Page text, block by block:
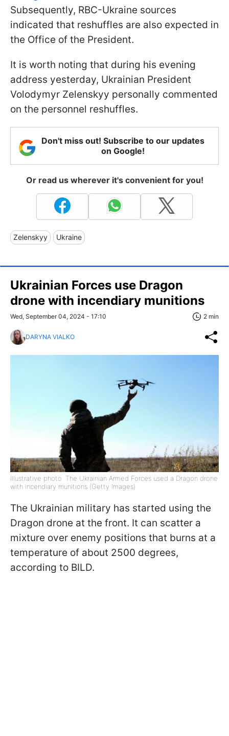
Subsequently, RBC-Ukraine sources
indicated that reshuffles are also expected in
the Office of the President.
It is worth noting that during his evening
address yesterday, Ukrainian President
Volodymyr Zelenskyy personally commented
on the personnel reshuffles.
Don't miss out! Subscribe to our updates
on Google!
Or read us wherever it's convenient for you!
Zelenskyy Ukraine
Ukrainian Forces use Dragon
drone with incendiary munitions
Wed, September 04, 2024 - 17:10 2 min
DARYNA VIALKO
Illustrative photo: The Ukrainian Armed Forces used a Dragon drone
with incendiary munitions (Getty Images)
The Ukrainian military has started using the
Dragon drone at the front. It can scatter a
mixture over enemy positions that burns at a
temperature of about 2500 degrees,
according to BILD.